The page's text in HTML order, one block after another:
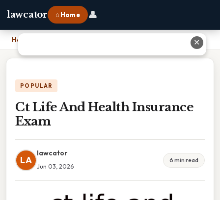
lawcator ⌂ Home 👤
Home
POPULAR
Ct Life And Health Insurance
Exam
LA
lawcator
Jun 03, 2026
6 min read
✕